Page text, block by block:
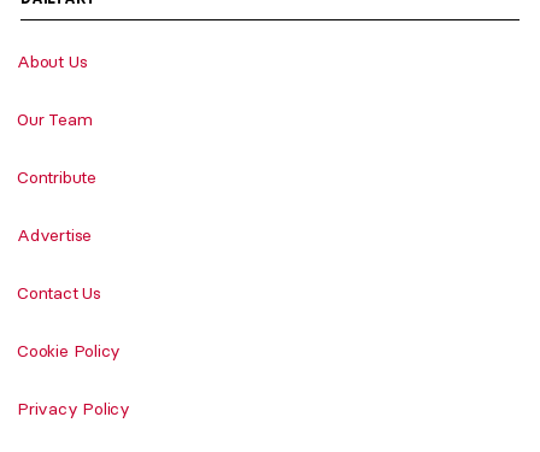
About Us
Our Team
Contribute
Advertise
Contact Us
Cookie Policy
Privacy Policy